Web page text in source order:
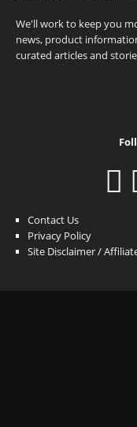
We'll work to keep you
news, product
curated articles and
Contact Us
Privacy Policy
Site Disclaimer /